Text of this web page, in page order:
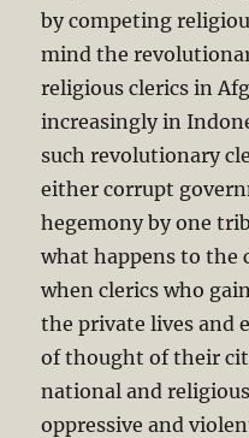
by competing
mind the
religious clerics in
increasingly in
such revolutionary
either corrupt
hegemony by one
what happens to the
when clerics who
the private lives and
of thought of their
national and
oppressive and